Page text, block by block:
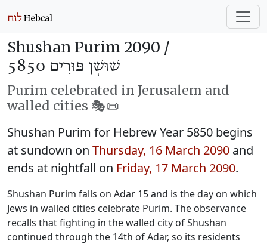
Shushan Purim 2090 /
שׁוּשָׁן פּוּרִים 5850
Purim celebrated in Jerusalem and
walled cities 🎭️📜
Shushan Purim for Hebrew Year 5850 begins
at sundown on Thursday, 16 March 2090 and
ends at nightfall on Friday, 17 March 2090.
Shushan Purim falls on Adar 15 and is the day on which
Jews in walled cities celebrate Purim. The observance
recalls that fighting in the walled city of Shushan
continued through the 14th of Adar, so its residents